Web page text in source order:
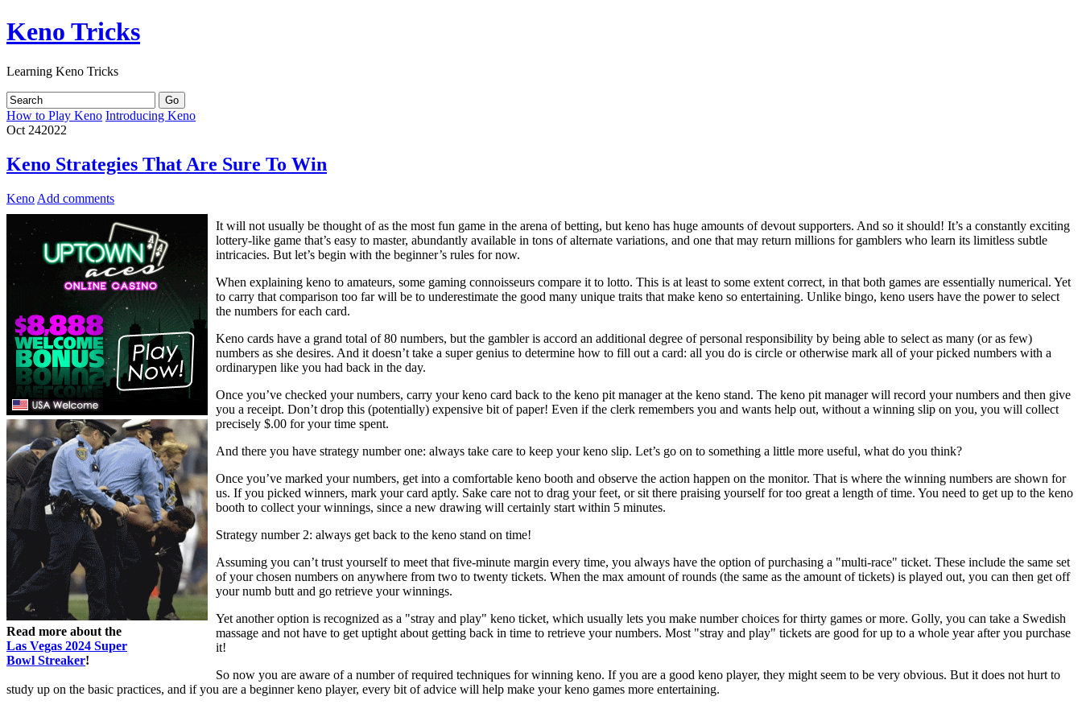
Keno Tricks
Learning Keno Tricks
How to Play Keno Introducing Keno
Oct 242022
Keno Strategies That Are Sure To Win
Keno Add comments
Read more about the
Las Vegas 2024 Super
Bowl Streaker!
It will not usually be thought of as the most fun game in the arena of betting, but keno has huge amounts of devout supporters. And so it should! It’s a constantly exciting
lottery-like game that’s easy to master, abundantly available in tons of alternate variations, and one that may return millions for gamblers who learn its limitless subtle
intricacies. But let’s begin with the beginner’s rules for now.
When explaining keno to amateurs, some gaming connoisseurs compare it to lotto. This is at least to some extent correct, in that both games are essentially numerical. Yet
to carry that comparison too far will be to underestimate the good many unique traits that make keno so entertaining. Unlike bingo, keno users have the power to select
the numbers for each card.
Keno cards have a grand total of 80 numbers, but the gambler is accord an additional degree of personal responsibility by being able to select as many (or as few)
numbers as she desires. And it doesn’t take a super genius to determine how to fill out a card: all you do is circle or otherwise mark all of your picked numbers with a
ordinarypen like you had back in the day.
Once you’ve checked your numbers, carry your keno card back to the keno pit manager at the keno stand. The keno pit manager will record your numbers and then give
you a receipt. Don’t drop this (potentially) expensive bit of paper! Even if the clerk remembers you and wants help out, without a winning slip on you, you will collect
precisely $.00 for your time spent.
And there you have strategy number one: always take care to keep your keno slip. Let’s go on to something a little more useful, what do you think?
Once you’ve marked your numbers, get into a comfortable keno booth and observe the action happen on the monitor. That is where the winning numbers are shown for
us. If you picked winners, mark your card aptly. Sake care not to drag your feet, or sit there praising yourself for too great a length of time. You need to get up to the keno
booth to collect your winnings, since a new drawing will certainly start within 5 minutes.
Strategy number 2: always get back to the keno stand on time!
Assuming you can’t trust yourself to meet that five-minute margin every time, you always have the option of purchasing a "multi-race" ticket. These include the same set
of your chosen numbers on anywhere from two to twenty tickets. When the max amount of rounds (the same as the amount of tickets) is played out, you can then get off
your numb butt and go retrieve your winnings.
Yet another option is recognized as a "stray and play" keno ticket, which usually lets you make number choices for thirty games or more. Golly, you can take a Swedish
massage and not have to get uptight about getting back in time to retrieve your numbers. Most "stray and play" tickets are good for up to a whole year after you purchase
it!
So now you are aware of a number of required techniques for winning keno. If you are a good keno player, they might seem to be very obvious. But it does not hurt to
study up on the basic practices, and if you are a beginner keno player, every bit of advice will help make your keno games more entertaining.